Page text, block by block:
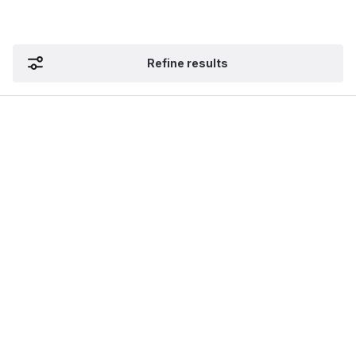
Refine results